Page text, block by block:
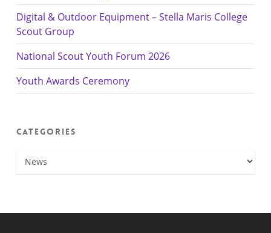
Digital & Outdoor Equipment – Stella Maris College
Scout Group
National Scout Youth Forum 2026
Youth Awards Ceremony
Categories
Categories